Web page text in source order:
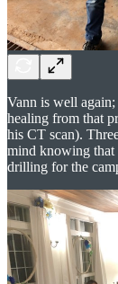
Vann is well
healing from that
his CT scan).
mind knowing that
drilling for the